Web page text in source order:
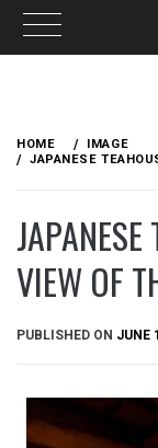
content
HOME
IMAGE
JAPANESE
VIEW OF
PUBLISHED ON JUNE